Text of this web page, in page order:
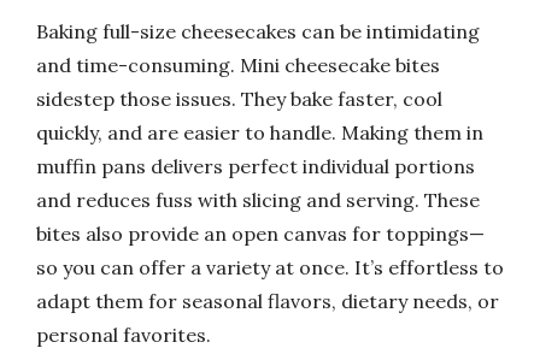
Baking full-size cheesecakes can be intimidating
and time-consuming. Mini cheesecake bites
sidestep those issues. They bake faster, cool
quickly, and are easier to handle. Making them in
muffin pans delivers perfect individual portions
and reduces fuss with slicing and serving. These
bites also provide an open canvas for toppings—
so you can offer a variety at once. It’s effortless to
adapt them for seasonal flavors, dietary needs, or
personal favorites.